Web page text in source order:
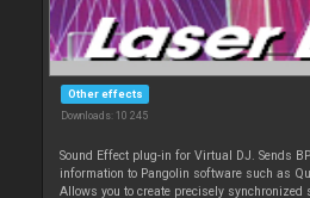
Other effects
Downloads: 10 245
Sound Effect plug-in for Virtual DJ. Sends
information to Pangolin software such as
Allows you to create precisely synchronized